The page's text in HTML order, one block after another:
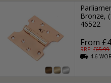
Bronze,
46522
From
RRP: £65.99
4-6